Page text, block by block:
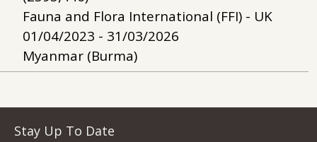
Fauna and Flora International (FFI) - UK
01/04/2023 - 31/03/2026
Myanmar (Burma)
Stay Up To Date